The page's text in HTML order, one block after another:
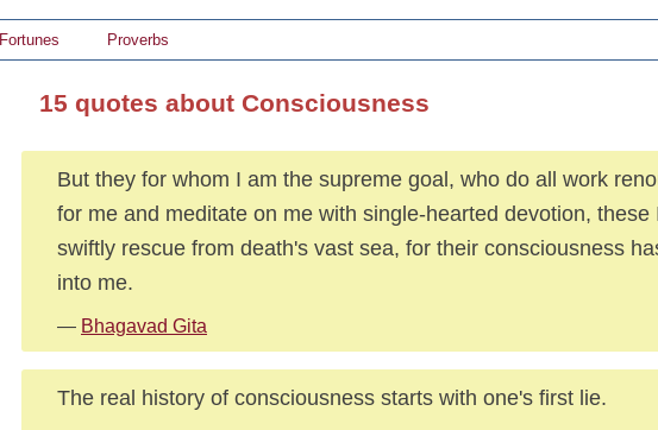
Fortunes Proverbs
15 quotes about Consciousness
But they for whom I am the supreme goal, who do all work
for me and meditate on me with single-hearted devotion, these
swiftly rescue from death's vast sea, for their consciousness
into me.
— Bhagavad Gita
The real history of consciousness starts with one's first lie.